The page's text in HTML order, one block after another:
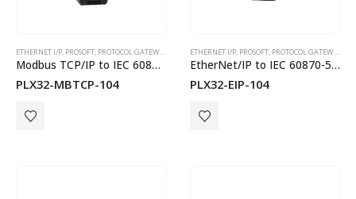
ETHERNET I/P, PROSOFT, PROTOCOL GATEWAYS
Modbus TCP/IP to IEC 60870-5-104 Gateway
PLX32-MBTCP-104
ETHERNET I/P, PROSOFT, PROTOCOL GATEWAYS
EtherNet/IP to IEC 60870-5-104 Gateway
PLX32-EIP-104